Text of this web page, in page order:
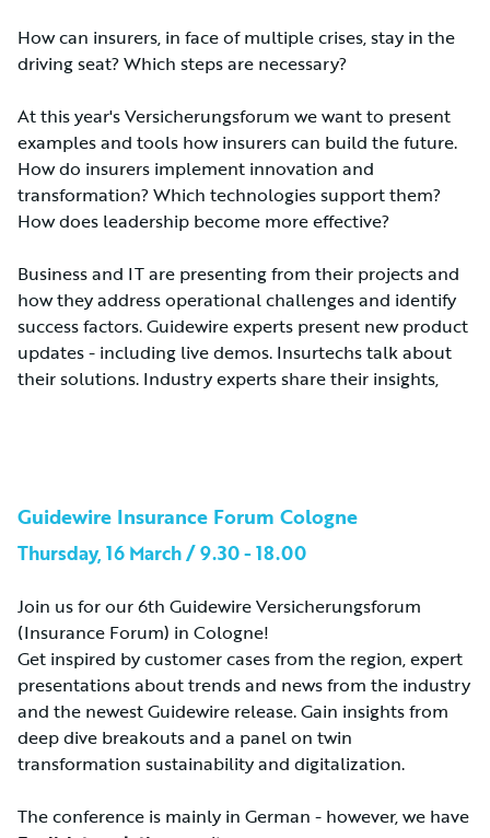
How can insurers, in face of multiple crises, stay in the
driving seat? Which steps are necessary?
At this year's Versicherungsforum we want to present
examples and tools how insurers can build the future.
How do insurers implement innovation and
transformation? Which technologies support them?
How does leadership become more effective?
Business and IT are presenting from their projects and
how they address operational challenges and identify
success factors. Guidewire experts present new product
updates - including live demos. Insurtechs talk about
their solutions. Industry experts share their insights,
Guidewire Insurance Forum Cologne
Thursday, 16 March / 9.30 - 18.00
Join us for our 6th Guidewire Versicherungsforum
(Insurance Forum) in Cologne!
Get inspired by customer cases from the region, expert
presentations about trends and news from the industry
and the newest Guidewire release. Gain insights from
deep dive breakouts and a panel on twin
transformation sustainability and digitalization.
The conference is mainly in German - however, we have